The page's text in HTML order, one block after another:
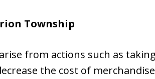
Township
from actions such as
the cost of